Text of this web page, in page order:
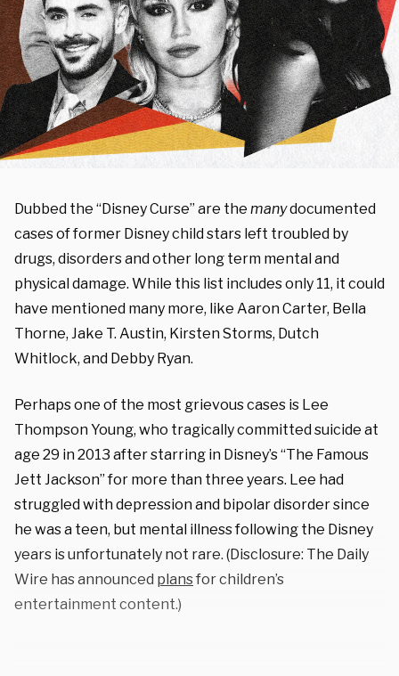
Dubbed the “Disney Curse” are the manydocumented
cases of former Disney child stars left troubled by
drugs, disorders and other long term mental and
physical damage. While this list includes only 11, it could
have mentioned many more, like Aaron Carter, Bella
Thorne, Jake T. Austin, Kirsten Storms, Dutch
Whitlock, and Debby Ryan.
Perhaps one of the most grievous cases is Lee
Thompson Young, who tragically committed suicide at
age 29 in 2013 after starring in Disney’s “The Famous
Jett Jackson” for more than three years. Lee had
struggled with depression and bipolar disorder since
he was a teen, but mental illness following the Disney
years is unfortunately not rare. (Disclosure: The Daily
Wire has announced plansfor children’s
entertainment content.)